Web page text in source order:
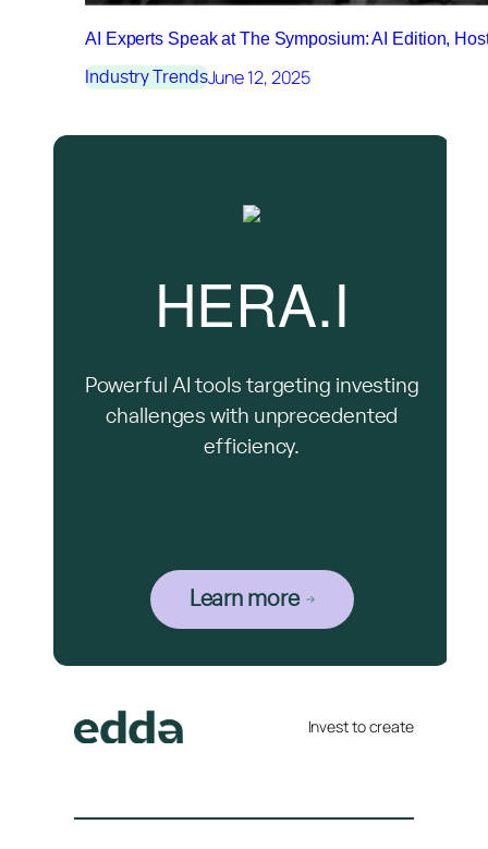
AI Experts Speak at The Symposium: AI Edition,
Industry TrendsJune 12, 2025
HERA.I
Powerful AI tools targeting investing
challenges with unprecedented
efficiency.
Learn more
Invest to create